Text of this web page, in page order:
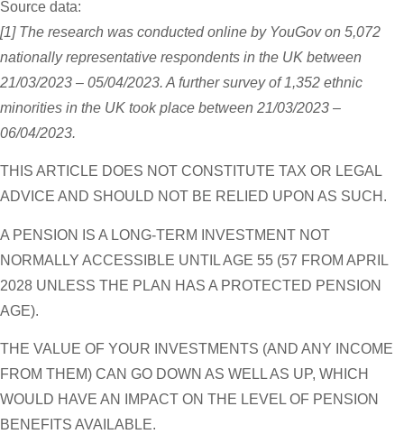
Source data:
[1] The research was conducted online by YouGov on 5,072
nationally representative respondents in the UK between
21/03/2023 – 05/04/2023. A further survey of 1,352 ethnic
minorities in the UK took place between 21/03/2023 –
06/04/2023.
THIS ARTICLE DOES NOT CONSTITUTE TAX OR LEGAL
ADVICE AND SHOULD NOT BE RELIED UPON AS SUCH.
A PENSION IS A LONG-TERM INVESTMENT NOT
NORMALLY ACCESSIBLE UNTIL AGE 55 (57 FROM APRIL
2028 UNLESS THE PLAN HAS A PROTECTED PENSION
AGE).
THE VALUE OF YOUR INVESTMENTS (AND ANY INCOME
FROM THEM) CAN GO DOWN AS WELL AS UP, WHICH
WOULD HAVE AN IMPACT ON THE LEVEL OF PENSION
BENEFITS AVAILABLE.